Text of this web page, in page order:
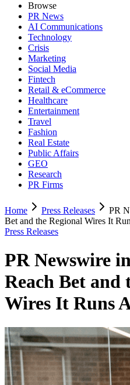
Browse
PR News
AI Communications
Technology
Crisis
Marketing
Social Media
Fintech
Retail & eCommerce
Healthcare
Entertainment
Travel
Fashion
Real Estate
Public Affairs
GEO
Research
PR Firms
Home Press Releases
PR
Bet and the Regional Wires It
Press Releases
PR Newswire
Reach Bet and
Wires It Runs